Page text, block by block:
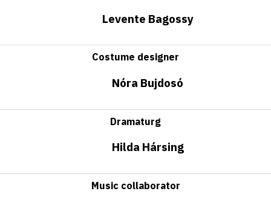
Levente Bagossy
Costume designer
Nóra Bujdosó
Dramaturg
Hilda Hársing
Music collaborator